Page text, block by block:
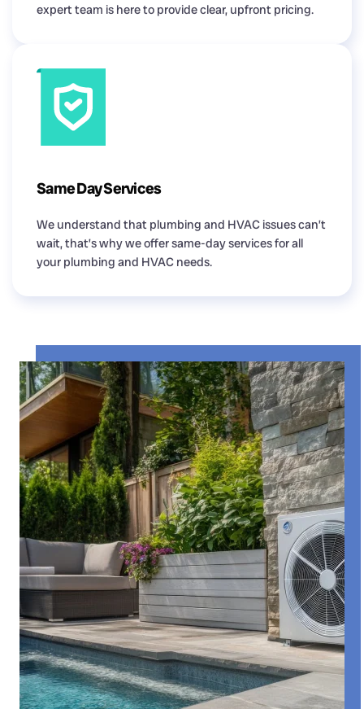
expert team is here to provide clear, upfront pricing.
Same Day Services
We understand that plumbing and HVAC issues can’t
wait, that’s why we offer same-day services for all
your plumbing and HVAC needs.